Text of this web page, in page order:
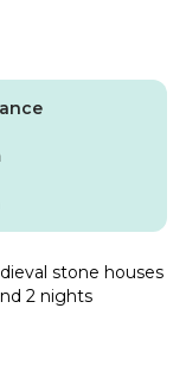
stone houses
2 nights